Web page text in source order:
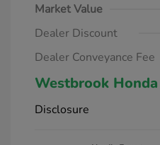
Market Value
Dealer Discount
Dealer Conveyance Fee
Westbrook
Disclosure